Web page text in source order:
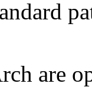
are